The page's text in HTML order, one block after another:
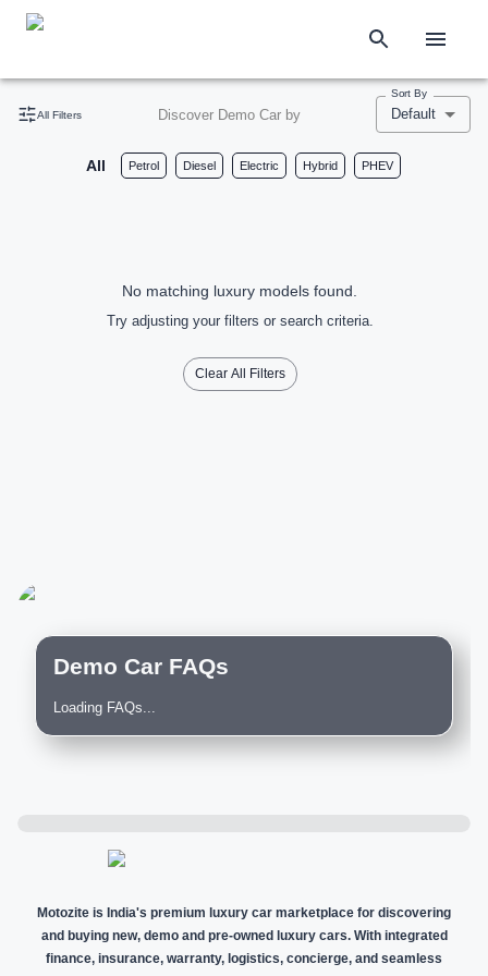
All Filters Discover Demo Car by
Sort By
Default
All Petrol Diesel Electric Hybrid PHEV
No matching luxury models found.
Try adjusting your filters or search criteria.
Clear All Filters
Demo Car FAQs
Loading FAQs...
Motozite is India's premium luxury car marketplace for discovering
and buying new, demo and pre-owned luxury cars. With integrated
finance, insurance, warranty, logistics, concierge, and seamless